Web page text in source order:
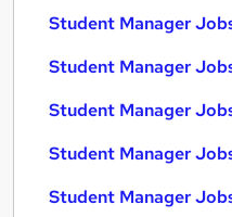
Student Manager
Student Manager
Student Manager
Student Manager
Student Manager